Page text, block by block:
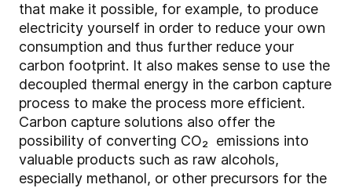
that make it possible, for example, to produce
electricity yourself in order to reduce your own
consumption and thus further reduce your
carbon footprint. It also makes sense to use the
decoupled thermal energy in the carbon capture
process to make the process more efficient.
Carbon capture solutions also offer the
possibility of converting CO₂ emissions into
valuable products such as raw alcohols,
especially methanol, or other precursors for the